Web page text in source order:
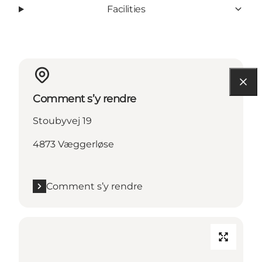
Facilities
Comment s’y rendre
Stoubyvej 19
4873 Væggerløse
Comment s’y rendre